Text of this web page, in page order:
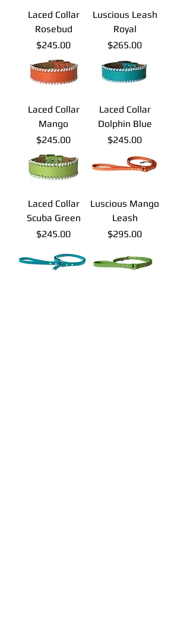
Laced Collar
Rosebud
Price
$245.00
Luscious Leash
Royal
Price
$265.00
Laced Collar
Mango
Price
$245.00
Laced Collar
Dolphin Blue
Price
$245.00
Laced Collar
Scuba Green
Price
$245.00
Luscious Mango
Leash
Price
$295.00